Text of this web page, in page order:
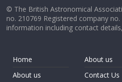
© The British Astronomical
no. 210769 Registered company
information including contact
Home
About us
About us
Contact Us